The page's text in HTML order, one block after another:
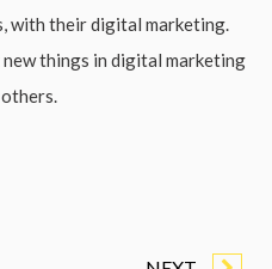
with their digital marketing.
things in digital marketing